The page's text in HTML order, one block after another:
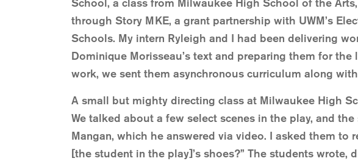
School, a class from Milwaukee High School of the
through Story MKE, a grant partnership with UWM’s
Schools. My intern Ryleigh and I had been delivering
Dominique Morisseau’s text and preparing them for
work, we sent them asynchronous curriculum along
A small but mighty directing class at Milwaukee High
We talked about a few select scenes in the play, and
Mangan, which he answered via video. I asked them
[the student in the play]’s shoes?” The students